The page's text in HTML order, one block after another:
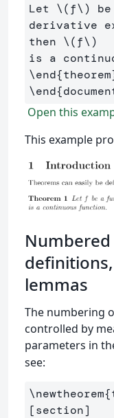
Let \(f\)
derivative
then \(f\)
\end{theorem
\end{
Open this
This example
lemmas
The numbering
controlled by
parameters in
see:
\newtheorem{